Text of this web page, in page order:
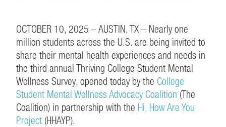
OCTOBER 10, 2025 – AUSTIN, TX – Nearly one
million students across the U.S. are being invited to
share their mental health experiences and needs in
the third annual Thriving College Student Mental
Wellness Survey, opened today by the College
Student Mental Wellness Advocacy Coalition (The
Coalition) in partnership with the Hi, How Are You
Project (HHAYP).